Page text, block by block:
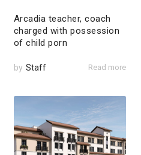
Arcadia teacher, coach
charged with possession
of child porn
by Staff Read more